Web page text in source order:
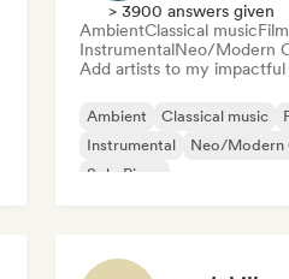
> 3900 answers given
AmbientClassical music
InstrumentalNeo/Modern
Add artists to my impactful
Ambient Classical music
Instrumental
Neo/Modern
Solo Piano